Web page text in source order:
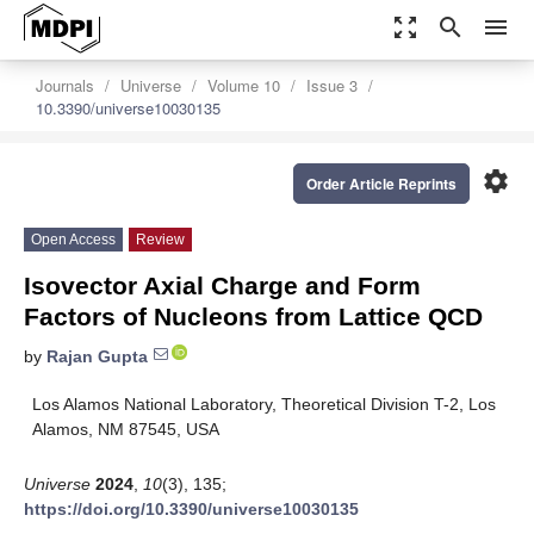
zoom_out_map search menu
Journals Universe Volume 10
Issue 3
10.3390/universe10030135
settings
Order Article Reprints
Open Access Review
Isovector Axial Charge and Form
Factors of Nucleons from Lattice QCD
by Rajan Gupta
Los Alamos National Laboratory, Theoretical Division T-2, Los
Alamos, NM 87545, USA
Universe 2024 10(3), 135;
https://doi.org/10.3390/universe10030135